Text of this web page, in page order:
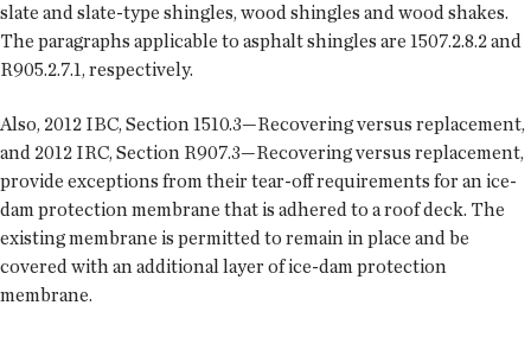
slate and slate-type shingles, wood shingles and wood shakes.
The paragraphs applicable to asphalt shingles are 1507.2.8.2 and
R905.2.7.1, respectively.
Also, 2012 IBC, Section 1510.3—Recovering versus replacement,
and 2012 IRC, Section R907.3—Recovering versus replacement,
provide exceptions from their tear-off requirements for an ice-
dam protection membrane that is adhered to a roof deck. The
existing membrane is permitted to remain in place and be
covered with an additional layer of ice-dam protection
membrane.